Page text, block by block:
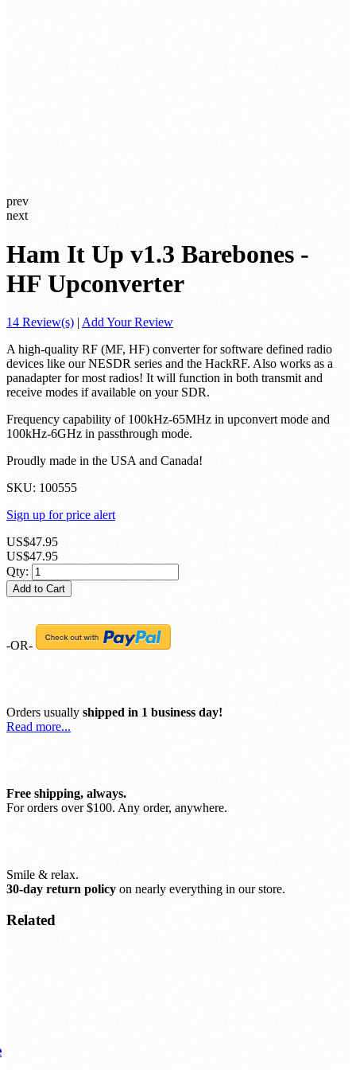
prev
next
Ham It Up v1.3 Barebones -
HF Upconverter
14 Review(s) | Add Your Review
A high-quality RF (MF, HF) converter for software defined radio
devices like our NESDR series and the HackRF. Also works as a
panadapter for most radios! It will function in both transmit and
receive modes if available on your SDR.
Frequency capability of 100kHz-65MHz in upconvert mode and
100kHz-6GHz in passthrough mode.
Proudly made in the USA and Canada!
SKU: 100555
Sign up for price alert
US$47.95
US$47.95
Qty:
Add to Cart
-OR-
Orders usually shipped in 1 business day!
Read more...
Free shipping, always.
For orders over $100. Any order, anywhere.
Smile & relax.
30-day return policy on nearly everything in our store.
Related